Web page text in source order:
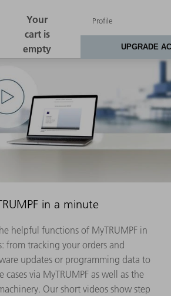
in a minute
helpful functions of MyTRUMPF in
from tracking your orders and
updates or programming data to
cases via MyTRUMPF as well as the
Our short videos show step